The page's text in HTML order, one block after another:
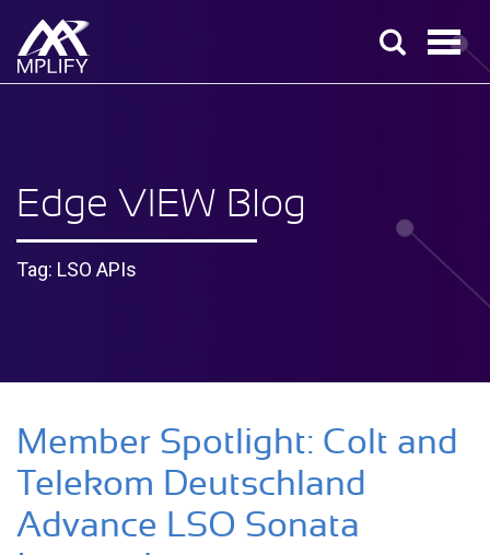
Edge VIEW Blog
Tag: LSO APIs
Member Spotlight: Colt and
Telekom Deutschland
Advance LSO Sonata